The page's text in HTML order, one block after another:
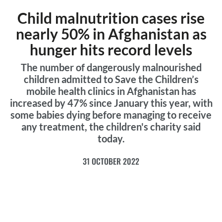
Child malnutrition cases rise
nearly 50% in Afghanistan as
hunger hits record levels
The number of dangerously malnourished
children admitted to Save the Children’s
mobile health clinics in Afghanistan has
increased by 47% since January this year, with
some babies dying before managing to receive
any treatment, the children's charity said
today.
31 OCTOBER 2022